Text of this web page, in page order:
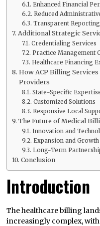
Enhanced Financial
Reduced
Transparent
Additional Strategic
Credentialing Services
Practice Management
Healthcare Financing
How ACP Billing
Providers
State-Specific
Customized Solutions
Responsive Local
The Future of Medical
Innovation and
Expansion and Growth
Long-Term
Conclusion
Introduction
The healthcare billing
increasingly complex,